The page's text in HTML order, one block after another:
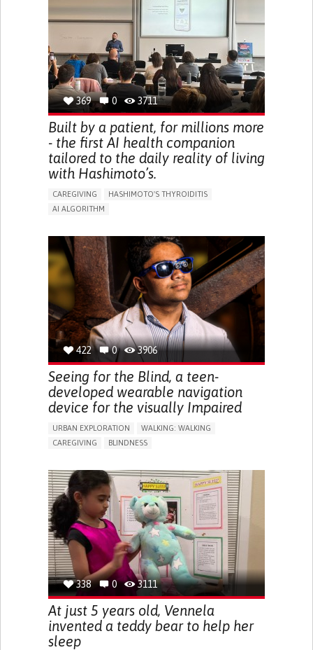
BODY-WORN SOLUTIONS (CLOTHING, ACCESSORIES,
URGENCY TO URINATE
URINARY INCONTINENCE
URINE LEAKAGE WITH COUGHING OR SNEEZING (STRESS
INCONTINENCE)
PROMOTING SELF-MANAGEMENT
GYNECOLOGY AND OBSTETRICS
UROLOGY
PORTUGAL
369 0 3711
Built by a patient, for millions more
- the first AI health companion
tailored to the daily reality of living
with Hashimoto’s.
CAREGIVING
HASHIMOTO'S THYROIDITIS
AI ALGORITHM
ENHANCING HEALTH LITERACY
MANAGE MEDICATION
RAISE AWARENESS
CAREGIVING SUPPORT
ENDOCRINOLOGY
MONTENEGRO
422 0 3906
Seeing for the Blind, a teen-
developed wearable navigation
device for the visually Impaired
URBAN EXPLORATION
WALKING: WALKING
CAREGIVING
BLINDNESS
ASSISTIVE DAILY LIFE DEVICE (TO HELP ADL)
FREQUENT FALLS
REGAINING SENSORY FUNCTION
PROMOTING SELF-MANAGEMENT
PREVENTING (VACCINATION, PROTECTION, FALLS,
RESEARCH/MAPPING)
CAREGIVING SUPPORT
OPHTHALMOLOGY
UNITED STATES
338 0 3111
At just 5 years old, Vennela
invented a teddy bear to help her
sleep